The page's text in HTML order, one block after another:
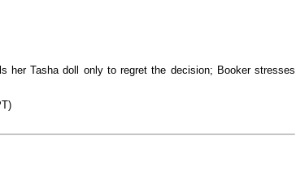
her Tasha doll only to regret the decision; Booker stresses